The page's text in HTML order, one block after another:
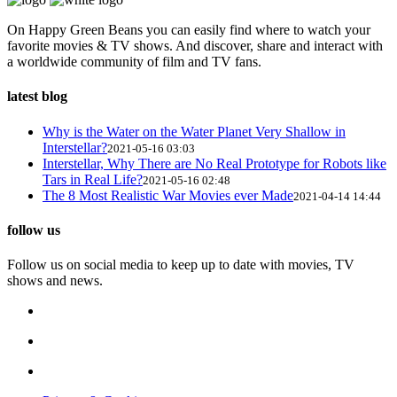
On Happy Green Beans you can easily find where to watch your
favorite movies & TV shows. And discover, share and interact with
a worldwide community of film and TV fans.
latest blog
Why is the Water on the Water Planet Very Shallow in
Interstellar?2021-05-16 03:03
Interstellar, Why There are No Real Prototype for Robots like
Tars in Real Life?2021-05-16 02:48
The 8 Most Realistic War Movies ever Made2021-04-14 14:44
follow us
Follow us on social media to keep up to date with movies, TV
shows and news.